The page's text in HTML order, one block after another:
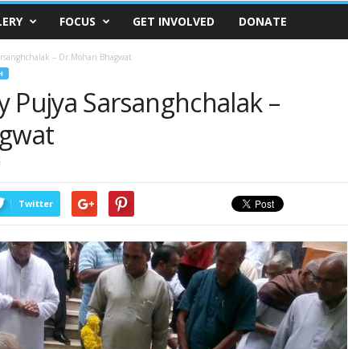
FOCUS GET INVOLVED DONATE
– Dr.Mohan Bhagwat
Pujya Sarsanghchalak –
Twitter